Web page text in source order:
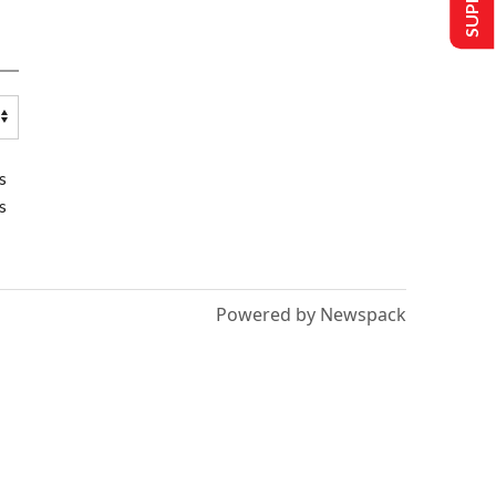
Powered by Newspack